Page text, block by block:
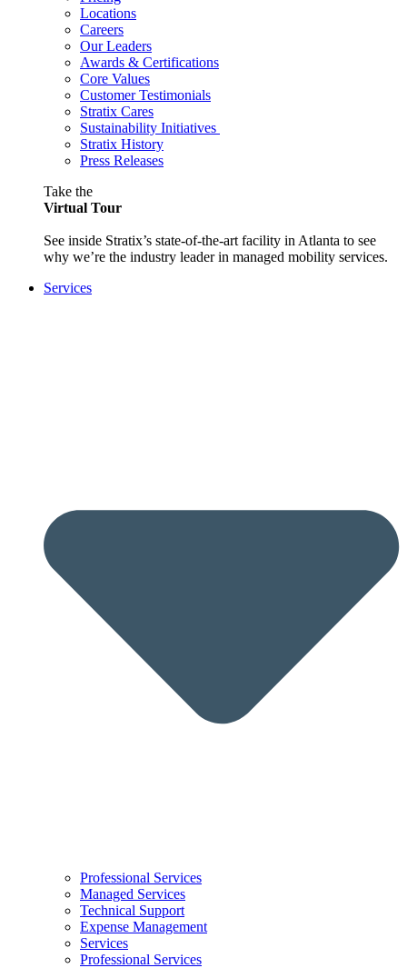
Locations
Careers
Our Leaders
Awards & Certifications
Core Values
Customer Testimonials
Stratix Cares
Sustainability Initiatives
Stratix History
Press Releases
Take the
Virtual Tour
See inside Stratix’s state-of-the-art facility in Atlanta to see
why we’re the industry leader in managed mobility services.
Services
Professional Services
Managed Services
Technical Support
Expense Management
Services
Professional Services